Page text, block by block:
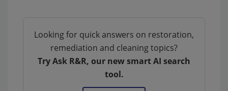
Looking for quick answers on restoration,
remediation and cleaning topics?
Try Ask R&R, our new smart AI search
tool.